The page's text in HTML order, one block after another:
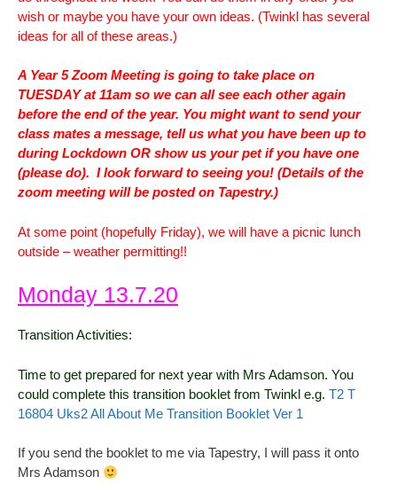
wish or maybe you have your own ideas. (Twinkl has several
ideas for all of these areas.)
A Year 5 Zoom Meeting is going to take place on
TUESDAY at 11am so we can all see each other again
before the end of the year. You might want to send your
class mates a message, tell us what you have been up to
during Lockdown OR show us your pet if you have one
(please do). I look forward to seeing you! (Details of the
zoom meeting will be posted on Tapestry.)
At some point (hopefully Friday), we will have a picnic lunch
outside – weather permitting!!
Monday 13.7.20
Transition Activities:
Time to get prepared for next year with Mrs Adamson. You
could complete this transition booklet from Twinkl e.g. T2 T
16804 Uks2 All About Me Transition Booklet Ver 1
If you send the booklet to me via Tapestry, I will pass it onto
Mrs Adamson